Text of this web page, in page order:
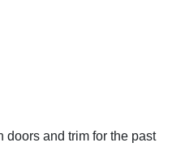
doors and trim for the past